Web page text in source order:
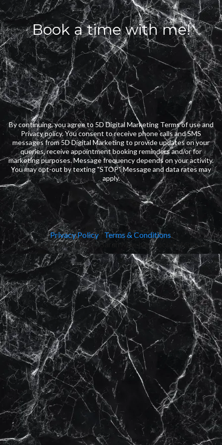
Book a time with me!
By continuing, you agree to 5D Digital Marketing Terms of use and
Privacy policy. You consent to receive phone calls and SMS
messages from 5D Digital Marketing to provide updates on your
queries, receive appointment booking reminders and/or for
marketing purposes. Message frequency depends on your activity.
You may opt-out by texting "STOP". Message and data rates may
apply.
Privacy Policy|Terms & Conditions
Copyright © 2020-2023 - Sarah Mae Ives Social Media Inc.